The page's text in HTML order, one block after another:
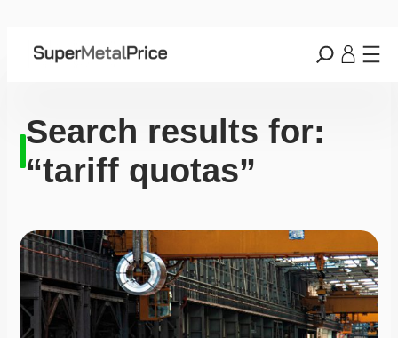
Search results for:
“tariff quotas”